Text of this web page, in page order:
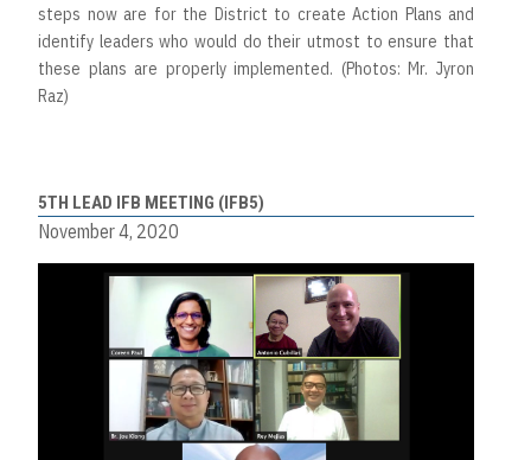
steps now are for the District to create Action Plans and
identify leaders who would do their utmost to ensure that
these plans are properly implemented. (Photos: Mr. Jyron
Raz)
5TH LEAD IFB MEETING (IFB5)
November 4, 2020